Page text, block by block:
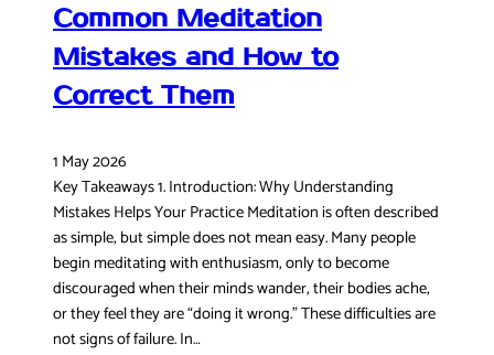
Common Meditation
Mistakes and How to
Correct Them
1 May 2026
Key Takeaways 1. Introduction: Why Understanding
Mistakes Helps Your Practice Meditation is often described
as simple, but simple does not mean easy. Many people
begin meditating with enthusiasm, only to become
discouraged when their minds wander, their bodies ache,
or they feel they are “doing it wrong.” These difficulties are
not signs of failure. In…